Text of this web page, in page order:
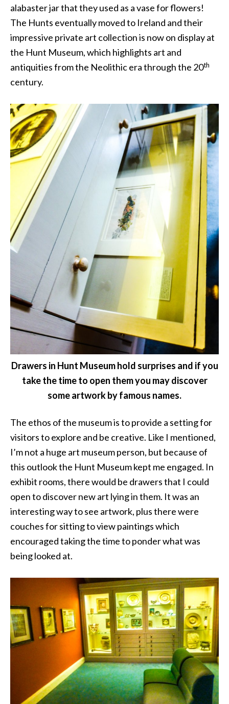
alabaster jar that they used as a vase for flowers!
The Hunts eventually moved to Ireland and their
impressive private art collection is now on display at
the Hunt Museum, which highlights art and
antiquities from the Neolithic era through the 20th
century.
Drawers in Hunt Museum hold surprises and if you
take the time to open them you may discover
some artwork by famous names.
The ethos of the museum is to provide a setting for
visitors to explore and be creative. Like I mentioned,
I’m not a huge art museum person, but because of
this outlook the Hunt Museum kept me engaged. In
exhibit rooms, there would be drawers that I could
open to discover new art lying in them. It was an
interesting way to see artwork, plus there were
couches for sitting to view paintings which
encouraged taking the time to ponder what was
being looked at.